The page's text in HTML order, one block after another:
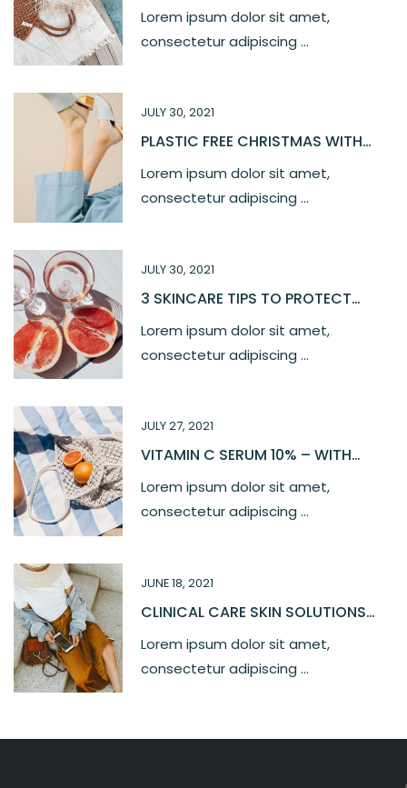
Lorem ipsum dolor sit amet,
consectetur adipiscing ...
JULY 30, 2021
PLASTIC FREE CHRISTMAS WITH
Lorem ipsum dolor sit amet,
consectetur adipiscing ...
JULY 30, 2021
3 SKINCARE TIPS TO PROTECT
Lorem ipsum dolor sit amet,
consectetur adipiscing ...
JULY 27, 2021
VITAMIN C SERUM 10% – WITH
Lorem ipsum dolor sit amet,
consectetur adipiscing ...
JUNE 18, 2021
CLINICAL CARE SKIN SOLUTIONS
Lorem ipsum dolor sit amet,
consectetur adipiscing ...